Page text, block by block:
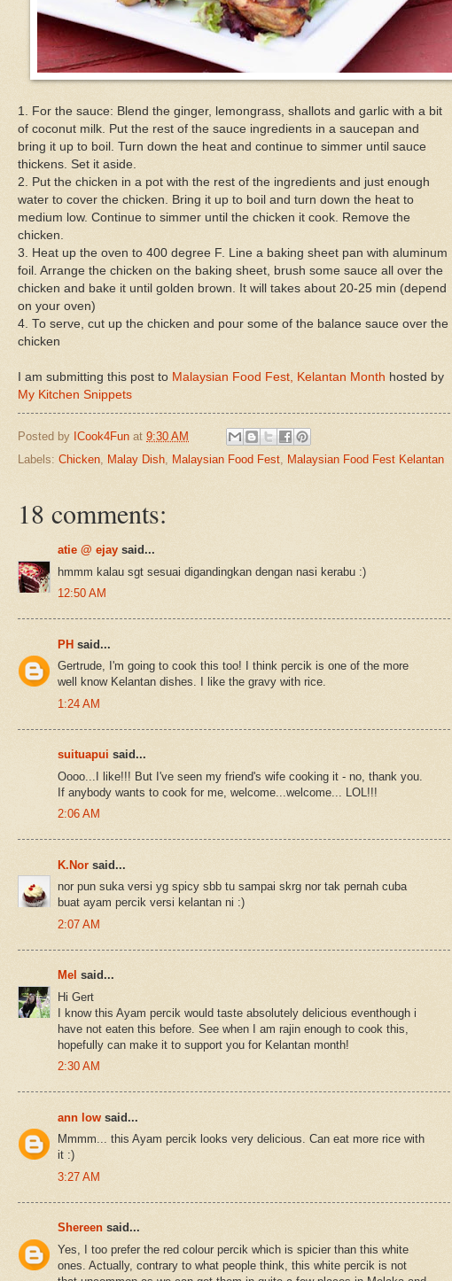
1. For the sauce: Blend the ginger, lemongrass, shallots and garlic with a bit
of coconut milk. Put the rest of the sauce ingredients in a saucepan and
bring it up to boil. Turn down the heat and continue to simmer until sauce
thickens. Set it aside.
2. Put the chicken in a pot with the rest of the ingredients and just enough
water to cover the chicken. Bring it up to boil and turn down the heat to
medium low. Continue to simmer until the chicken it cook. Remove the
chicken.
3. Heat up the oven to 400 degree F. Line a baking sheet pan with aluminum
foil. Arrange the chicken on the baking sheet, brush some sauce all over the
chicken and bake it until golden brown. It will takes about 20-25 min (depend
on your oven)
4. To serve, cut up the chicken and pour some of the balance sauce over the
chicken
I am submitting this post to Malaysian Food Fest, Kelantan Month hosted by
My Kitchen Snippets
Posted by ICook4Fun at 9:30 AM
Labels: Chicken, Malay Dish, Malaysian Food Fest, Malaysian Food Fest Kelantan
18 comments:
atie @ ejay said...
hmmm kalau sgt sesuai digandingkan dengan nasi kerabu :)
12:50 AM
PH said...
Gertrude, I'm going to cook this too! I think percik is one of the more
well know Kelantan dishes. I like the gravy with rice.
1:24 AM
suituapui said...
Oooo...I like!!! But I've seen my friend's wife cooking it - no, thank you.
If anybody wants to cook for me, welcome...welcome... LOL!!!
2:06 AM
K.Nor said...
nor pun suka versi yg spicy sbb tu sampai skrg nor tak pernah cuba
buat ayam percik versi kelantan ni :)
2:07 AM
Mel said...
Hi Gert
I know this Ayam percik would taste absolutely delicious eventhough i
have not eaten this before. See when I am rajin enough to cook this,
hopefully can make it to support you for Kelantan month!
2:30 AM
ann low said...
Mmmm... this Ayam percik looks very delicious. Can eat more rice with
it :)
3:27 AM
Shereen said...
Yes, I too prefer the red colour percik which is spicier than this white
ones. Actually, contrary to what people think, this white percik is not